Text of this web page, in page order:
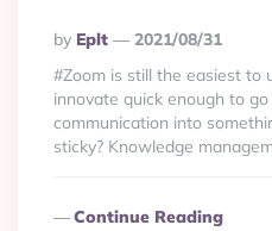
Posted
By
By Eplt
2021/08/31
#Zoom is still the easiest to
innovate quick enough to
communication into
sticky? Knowledge
Continue Reading